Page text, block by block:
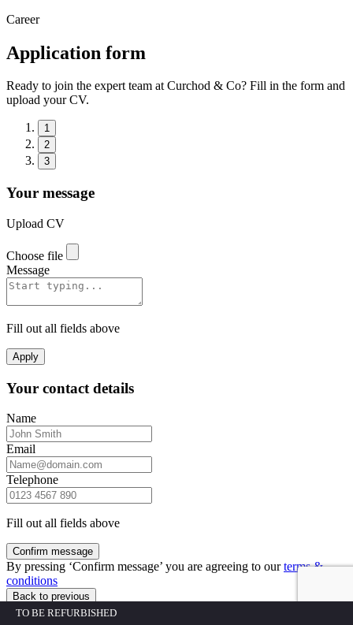
TO BE REFURBISHED
Career
Application form
Ready to join the expert team at Curchod & Co? Fill in the form and
upload your CV.
1
2
3
Your message
Upload CV
Choose file
Message
Fill out all fields above
Apply
Your contact details
Name
Email
Telephone
Fill out all fields above
Confirm message
By pressing ‘Confirm message’ you are agreeing to ourterms &
conditions
Back to previous